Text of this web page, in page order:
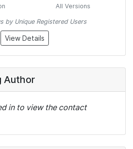
All Versions
by Unique Registered Users
View Details
Author
in to view the contact